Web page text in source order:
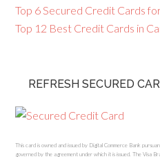
Top 6 Secured Credit Cards
Top 12 Best Credit Cards in
REFRESH SECURED
This card is owned and issued by Digital Commerce Bank
governed by the agreement under which it is issued. The Visa